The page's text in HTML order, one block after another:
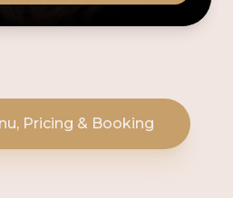
Pricing & Booking